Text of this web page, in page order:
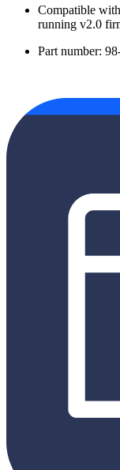
Compatible
running v2.0
Part number: